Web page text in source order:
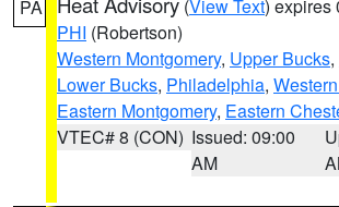
PA (View Text) expires
PHI (Robertson)
Western Montgomery, Upper Bucks,
Lower Bucks, Philadelphia,
Eastern Montgomery, Eastern
VTEC# 8 (CON) Issued: 09:00
AM